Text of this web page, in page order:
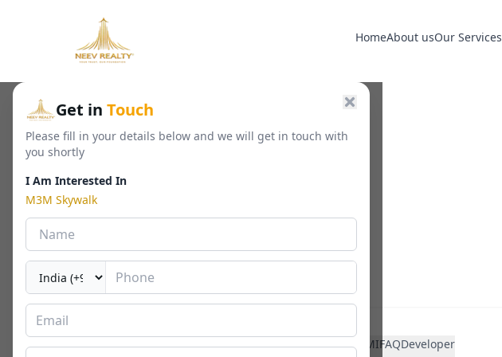
HomeAbout usOur Services
Get in Touch
Please fill in your details below and we will get in touch with
you shortly
I Am Interested In
M3M Skywalk
Sector 74, Gurgaon
RERA
⏱ Last Updated Date
OverviewFloor PlanPayment PlanAmenitiesLocation EMIFAQDeveloper